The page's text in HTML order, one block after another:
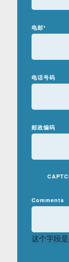
电邮*
电话号码
邮政编码
Comments
这个字段